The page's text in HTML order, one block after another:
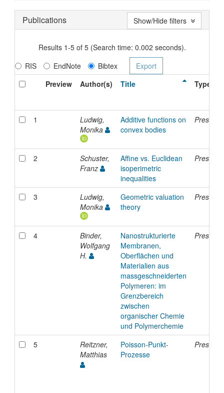
Publications
Results 1-5 of 5 (Search time: 0.002 seconds).
RIS
EndNote
Bibtex
Preview
Author(s) Title Type
1
Ludwig,
Monika
Additive functions on
convex bodies
2
Schuster,
Franz
Affine vs. Euclidean
isoperimetric
inequalities
3
Ludwig,
Monika
Geometric valuation
theory
4
Binder,
Wolfgang
H.
Nanostrukturierte
Membranen,
Oberflächen und
Materialien aus
massgeschneiderten
Polymeren: im
Grenzbereich
zwischen
organischer Chemie
und Polymerchemie
5
Reitzner,
Matthias
Poisson-Punkt-
Prozesse